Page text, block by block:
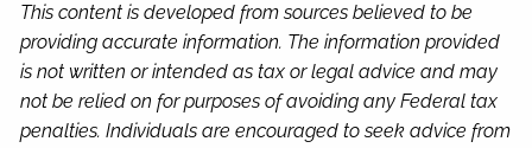
This content is developed from sources believed to be
providing accurate information. The information provided
is not written or intended as tax or legal advice and may
not be relied on for purposes of avoiding any Federal tax
penalties. Individuals are encouraged to seek advice from